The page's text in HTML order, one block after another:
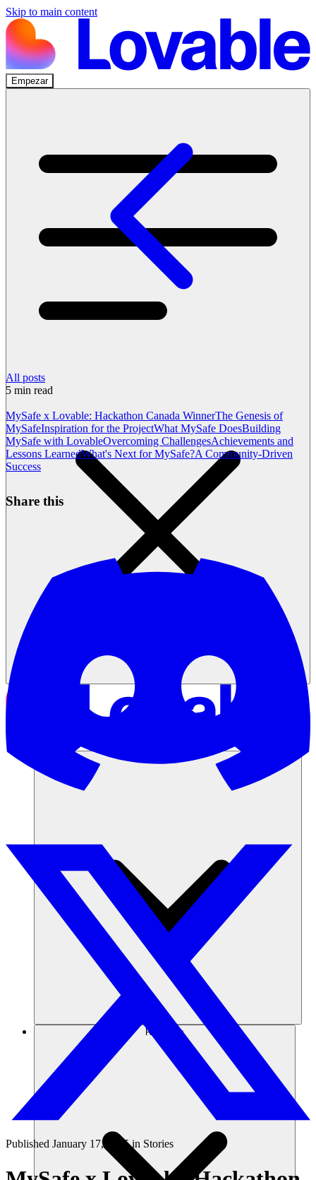
Skip to main content
Empezar
Recursos
All posts
5 min read
MySafe x Lovable: Hackathon Canada WinnerThe Genesis of
MySafeInspiration for the ProjectWhat MySafe DoesBuilding
MySafe with LovableOvercoming ChallengesAchievements and
Lessons LearnedWhat's Next for MySafe?A Community-Driven
Success
Share this
Published January 17, 2025 in Stories